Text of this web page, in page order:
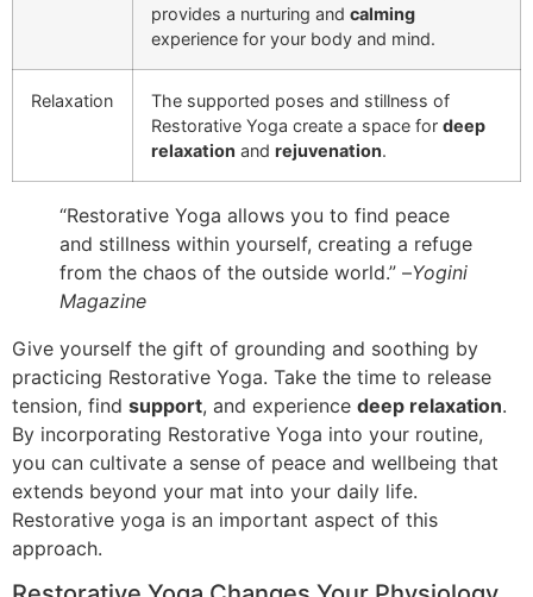
provides a nurturing and calming
experience for your body and mind.
Relaxation
The supported poses and stillness of
Restorative Yoga create a space for deep
relaxation and rejuvenation.
“Restorative Yoga allows you to find peace
and stillness within yourself, creating a refuge
from the chaos of the outside world.” –Yogini
Magazine
Give yourself the gift of grounding and soothing by
practicing Restorative Yoga. Take the time to release
tension, find support, and experience deep relaxation.
By incorporating Restorative Yoga into your routine,
you can cultivate a sense of peace and wellbeing that
extends beyond your mat into your daily life.
Restorative yoga is an important aspect of this
approach.